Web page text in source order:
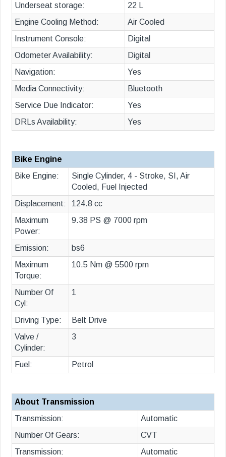
Underseat storage:
22 L
Engine Cooling Method:
Air Cooled
Instrument Console:
Digital
Odometer Availability:
Digital
Navigation:
Yes
Media Connectivity:
Bluetooth
Service Due Indicator:
Yes
DRLs Availability:
Yes
Bike Engine
Bike Engine:
Single Cylinder, 4 - Stroke, SI, Air
Cooled, Fuel Injected
Displacement:
124.8 cc
Maximum
Power:
9.38 PS @ 7000 rpm
Emission:
bs6
Maximum
Torque:
10.5 Nm @ 5500 rpm
Number Of
Cyl:
1
Driving Type:
Belt Drive
Valve /
Cylinder:
3
Fuel: Petrol
About Transmission
Transmission:
Automatic
Number Of Gears:
CVT
Transmission:
Automatic